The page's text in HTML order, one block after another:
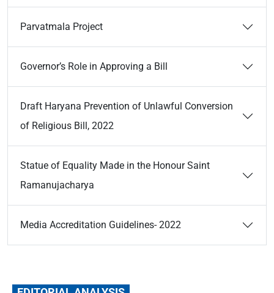
Parvatmala Project
Governor’s Role in Approving a Bill
Draft Haryana Prevention of Unlawful Conversion
of Religious Bill, 2022
Statue of Equality Made in the Honour Saint
Ramanujacharya
Media Accreditation Guidelines- 2022